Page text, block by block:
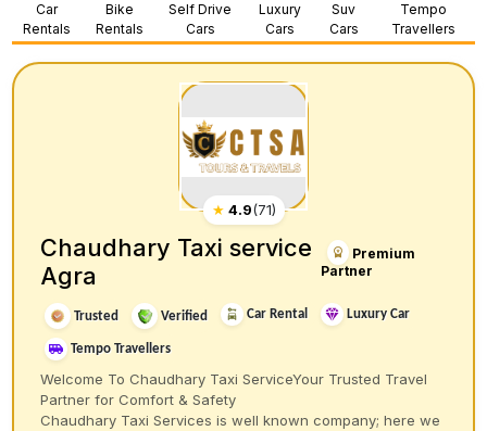
Car
Rentals
Bike
Rentals
Self Drive
Cars
Luxury
Cars
Suv
Cars
Tempo
Travellers
★ 4.9(71)
Chaudhary Taxi service
Agra
Premium
Partner
Trusted Verified Car Rental Luxury Car
Tempo Travellers
Welcome To Chaudhary Taxi ServiceYour Trusted Travel
Partner for Comfort & Safety
Chaudhary Taxi Services is well known company; here we